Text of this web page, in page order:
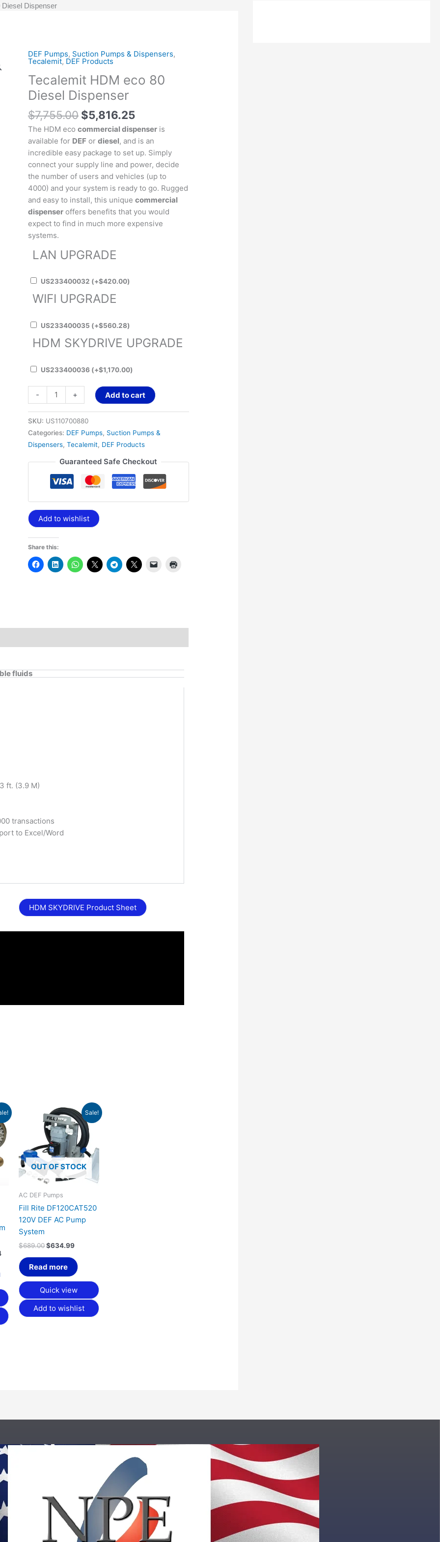
Dispenser
DEF Pumps, Suction Pumps & Dispensers,
Tecalemit, DEF Products
Tecalemit HDM eco 80
Diesel Dispenser
$7,755.00
Original
price
was:
$7,755.00.
$5,816.25
Current
is:
The HDM eco commercial dispenseris
available for DEF or diesel, and is an
incredible easy package to set up. Simply
connect your supply line and power, decide
the number of users and vehicles (up to
4000) and your system is ready to go. Rugged
and easy to install, this unique commercial
dispenseroffers benefits that you would
expect to find in much more expensive
systems.
LAN UPGRADE
US233400032 (+$420.00)
WIFI UPGRADE
US233400035 (+$560.28)
HDM SKYDRIVE UPGRADE
US233400036 (+$1,170.00)
-
Tecalemit
HDM
eco
80
Diesel
Dispenser
quantity
+ Add to cart
SKU: US110700880
Categories: DEF Pumps, Suction Pumps &
Dispensers, Tecalemit, DEF Products
Guaranteed Safe Checkout
Add to wishlist
Share this:
fluids
ft. (3.9 M)
transactions
to Excel/Word
HDM SKYDRIVE Product Sheet
Price
range:
$1,073.46
through
$1,658.84
This
product
has
multiple
variants.
The
chosen
on
product
Sale!
OUT OF STOCK
AC DEF Pumps
Fill Rite DF120CAT520
120V DEF AC Pump
System
$689.00
Original
price
was:
$689.00.
$634.99
Current
price
is:
$634.99.
Read more
Quick view
Add to wishlist